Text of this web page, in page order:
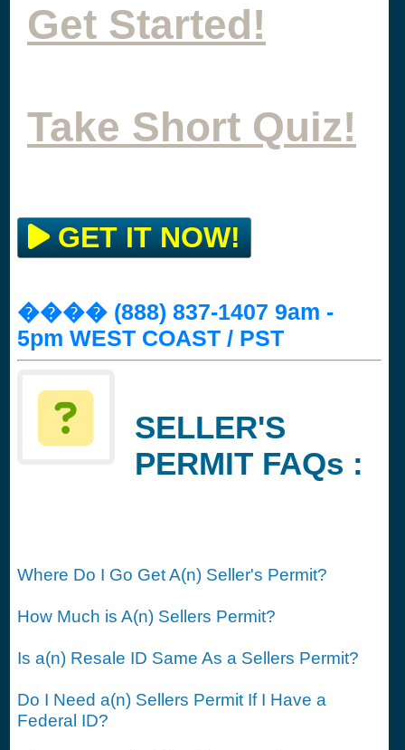
Get Started!
Take Short Quiz!
GET IT NOW!
���� (888) 837-1407 9am -
5pm WEST COAST / PST
SELLER'S
PERMIT FAQs :
Where Do I Go Get A(n) Seller's Permit?
How Much is A(n) Sellers Permit?
Is a(n) Resale ID Same As a Sellers Permit?
Do I Need a(n) Sellers Permit If I Have a
Federal ID?